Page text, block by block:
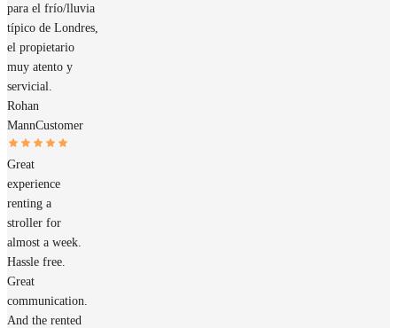
para el frío/lluvia
típico de Londres,
el propietario
muy atento y
servicial.
Rohan
MannCustomer
Great
experience
renting a
stroller for
almost a week.
Hassle free.
Great
communication.
And the rented